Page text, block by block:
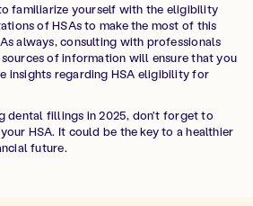
familiarize yourself with the eligibility
of HSAs to make the most of this
always, consulting with professionals
of information will ensure that you
insights regarding HSA eligibility for
dental fillings in 2025, don't forget to
HSA. It could be the key to a healthier
future.